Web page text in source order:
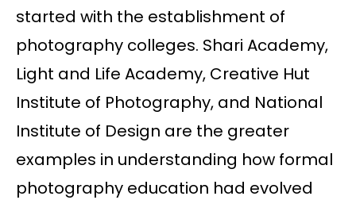
started with the establishment of
photography colleges. Shari Academy,
Light and Life Academy, Creative Hut
Institute of Photography, and National
Institute of Design are the greater
examples in understanding how formal
photography education had evolved